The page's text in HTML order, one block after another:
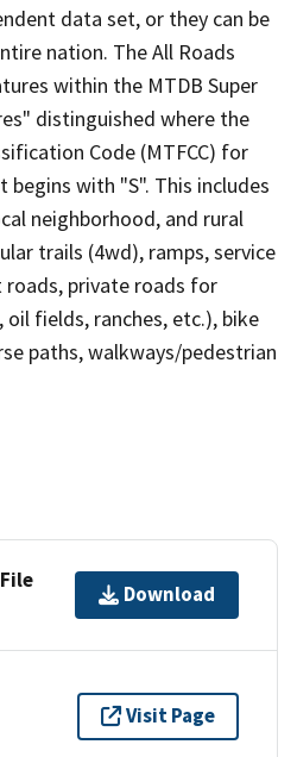
data set, or they can be
nation. The All Roads
within the MTDB Super
distinguished where the
Code (MTFCC) for
with "S". This includes
neighborhood, and rural
trails (4wd), ramps, service
roads, private roads for
fields, ranches, etc.), bike
paths, walkways/pedestrian
Download
Visit Page